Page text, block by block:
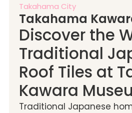
Takahama City
Takahama
Discover the
Traditional
Roof Tiles at
Kawara
Traditional Japanese